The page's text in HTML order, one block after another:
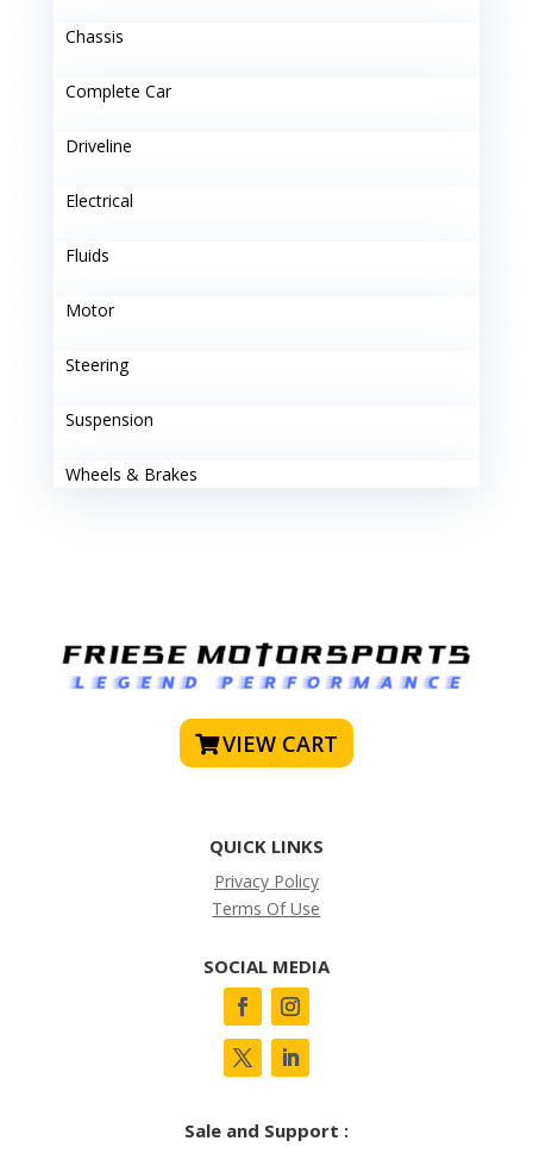
Chassis
Complete Car
Driveline
Electrical
Fluids
Motor
Steering
Suspension
Wheels & Brakes
VIEW CART
QUICK LINKS
Privacy Policy
Terms Of Use
SOCIAL MEDIA
Sale and Support :